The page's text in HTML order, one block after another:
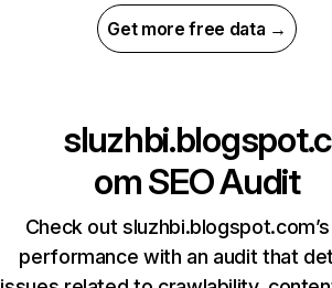
Get more free data →
sluzhbi.blogspot.c
omSEO Audit
Check out
performance with an audit that